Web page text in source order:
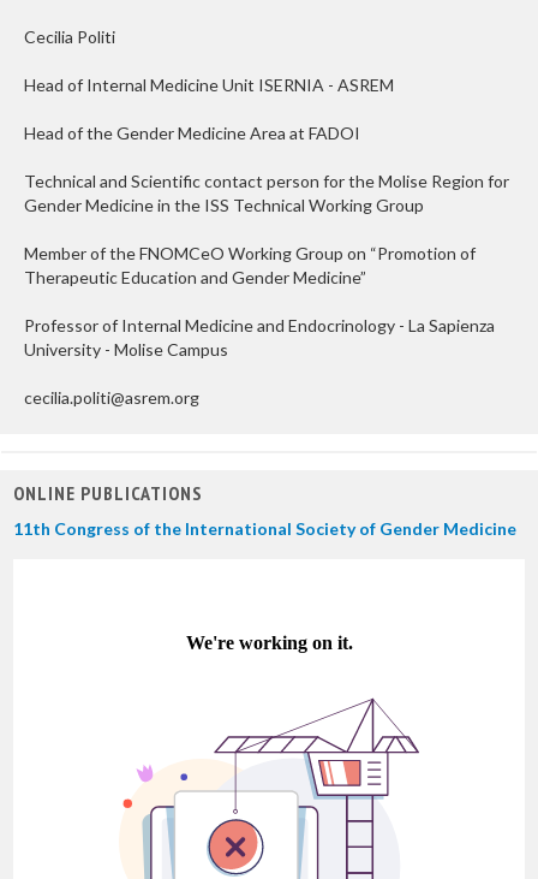
Cecilia Politi
Head of Internal Medicine Unit ISERNIA - ASREM
Head of the Gender Medicine Area at FADOI
Technical and Scientific contact person for the Molise Region for
Gender Medicine in the ISS Technical Working Group
Member of the FNOMCeO Working Group on “Promotion of
Therapeutic Education and Gender Medicine”
Professor of Internal Medicine and Endocrinology - La Sapienza
University - Molise Campus
cecilia.politi@asrem.org
ONLINE PUBLICATIONS
11th Congress of the International Society of Gender Medicine